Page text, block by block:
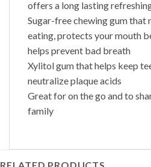
offers a long lasting
Sugar-free chewing gum that
eating, protects your mouth
helps prevent bad breath
Xylitol gum that helps keep
neutralize plaque acids
Great for on the go and to
family